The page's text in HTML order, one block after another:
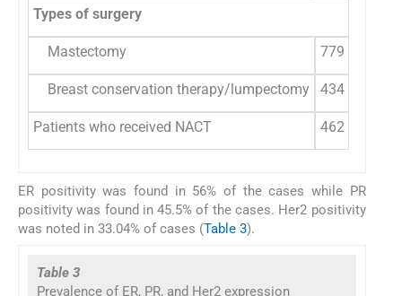
Types of surgery
Mastectomy 779 (47.93)
Breast conservation therapy/lumpectomy 434 (26.70)
Patients who received NACT 462 (28.43)
ER positivity was found in 56% of the cases while PR
positivity was found in 45.5% of the cases. Her2 positivity
was noted in 33.04% of cases (Table 3).
Table 3
Prevalence of ER, PR, and Her2 expression